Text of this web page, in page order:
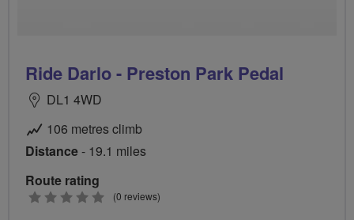
Ride Darlo - Preston Park Pedal
DL1 4WD
106 metres climb
Distance- 19.1 miles
Route rating
0
(0 reviews)